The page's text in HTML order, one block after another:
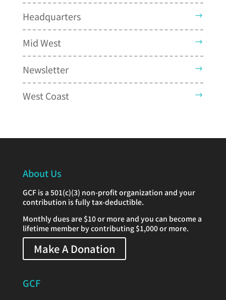
Headquarters
Mid West
Newsletter
West Coast
About Us
GCF is a 501(c)(3) non-profit organization and your
contribution is fully tax-deductible.
Monthly dues are $10 or more and you can become a
lifetime member by contributing $1,000 or more.
Make A Donation
GCF